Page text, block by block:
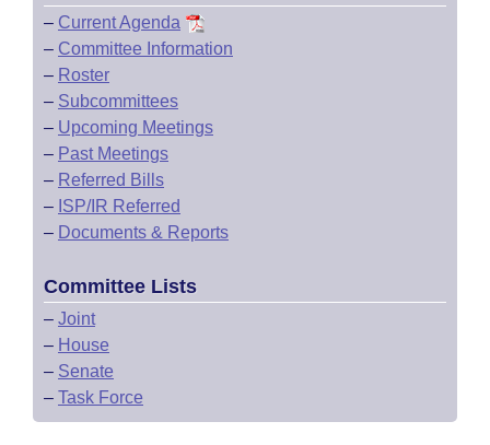
– Current Agenda
– Committee Information
– Roster
– Subcommittees
– Upcoming Meetings
– Past Meetings
– Referred Bills
– ISP/IR Referred
– Documents & Reports
Committee Lists
– Joint
– House
– Senate
– Task Force